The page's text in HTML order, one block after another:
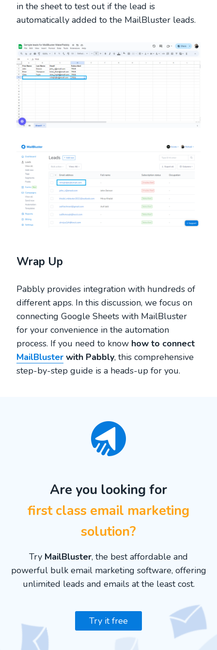
in the sheet to test out if the lead is
automatically added to the MailBluster leads.
Wrap Up
Pabbly provides integration with hundreds of
different apps. In this discussion, we focus on
connecting Google Sheets with MailBluster
for your convenience in the automation
process. If you need to know how to connect
MailBluster with Pabbly, this comprehensive
step-by-step guide is a heads-up for you.
Are you looking for
first class email marketing
solution?
Try MailBluster, the best affordable and
powerful bulk email marketing software, offering
unlimited leads and emails at the least cost.
Try it free